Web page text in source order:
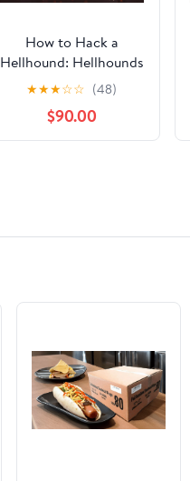
How to Hack a
Hellhound: Hellhounds
of Paradise Falls, Book
★★★☆☆ (48)
$90.00